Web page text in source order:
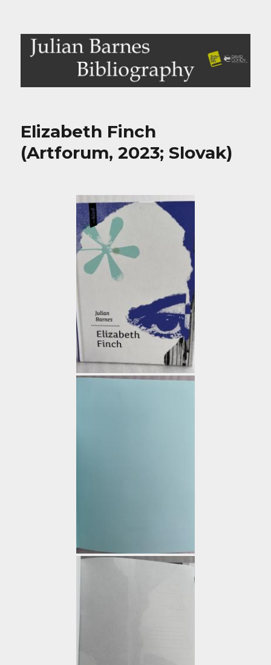
Julian Barnes Bibliography
Elizabeth Finch
(Artforum, 2023; Slovak)